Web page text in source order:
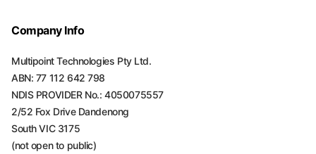
Company Info
Multipoint Technologies Pty Ltd.
ABN: 77 112 642 798
NDIS PROVIDER No.: 4050075557
2/52 Fox Drive Dandenong
South VIC 3175
(not open to public)